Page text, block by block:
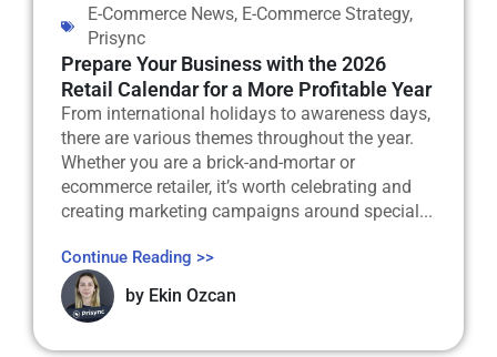
E-Commerce News, E-Commerce Strategy,
Prisync
Prepare Your Business with the 2026
Retail Calendar for a More Profitable Year
From international holidays to awareness days,
there are various themes throughout the year.
Whether you are a brick-and-mortar or
ecommerce retailer, it’s worth celebrating and
creating marketing campaigns around special...
Continue Reading >>
by Ekin Ozcan